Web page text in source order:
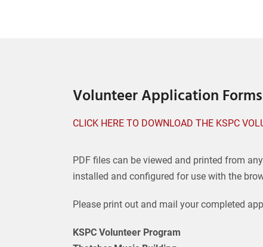
Volunteer Application Forms
CLICK HERE TO DOWNLOAD THE KSPC
PDF files can be viewed and printed from
installed and configured for use with the
Please print out and mail your completed
KSPC Volunteer Program